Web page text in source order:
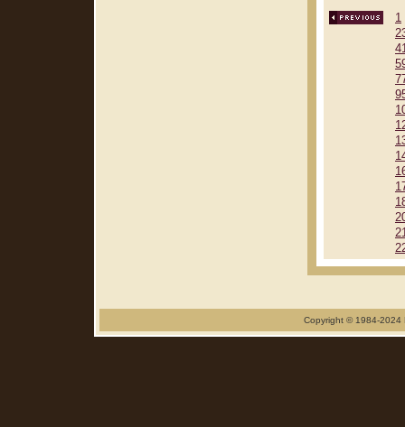
1
Copyright © 1984-2024